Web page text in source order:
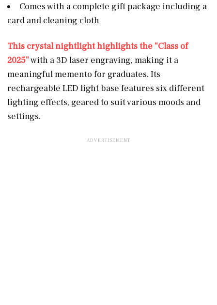
Comes with a complete gift package including a
card and cleaning cloth
This crystal nightlight highlights the “Class of
2025”with a 3D laser engraving, making it a
meaningful memento for graduates. Its
rechargeable LED light base features six different
lighting effects, geared to suit various moods and
settings.